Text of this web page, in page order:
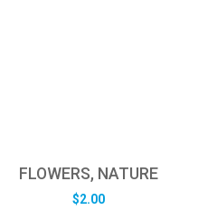
FLOWERS, NATURE
$2.00